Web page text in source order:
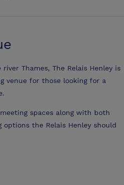
Thames, The Relais Henley is
venue for those looking for a
spaces along with both
the Relais Henley should